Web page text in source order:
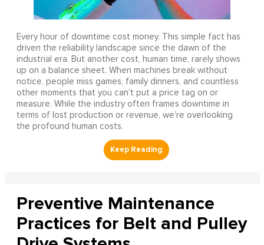
Every hour of downtime cost money. This simple fact has
driven the reliability landscape since the dawn of the
industrial era. But another cost, human time, rarely shows
up on a balance sheet. When machines break without
notice, people miss games, family dinners, and countless
other moments that you can’t put a price tag on or
measure. While the industry often frames downtime in
terms of lost production or revenue, we’re overlooking
the profound human costs.
Preventive Maintenance
Practices for Belt and Pulley